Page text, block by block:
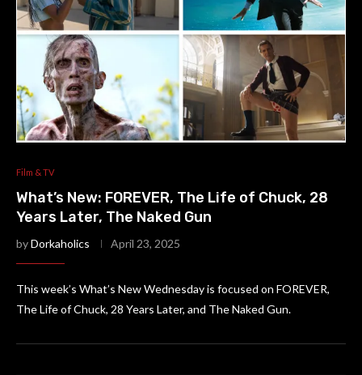
Film & TV
What’s New: FOREVER, The Life of Chuck, 28
Years Later, The Naked Gun
byDorkaholics April 23, 2025
This week’s What’s New Wednesday is focused on FOREVER,
The Life of Chuck, 28 Years Later, and The Naked Gun.